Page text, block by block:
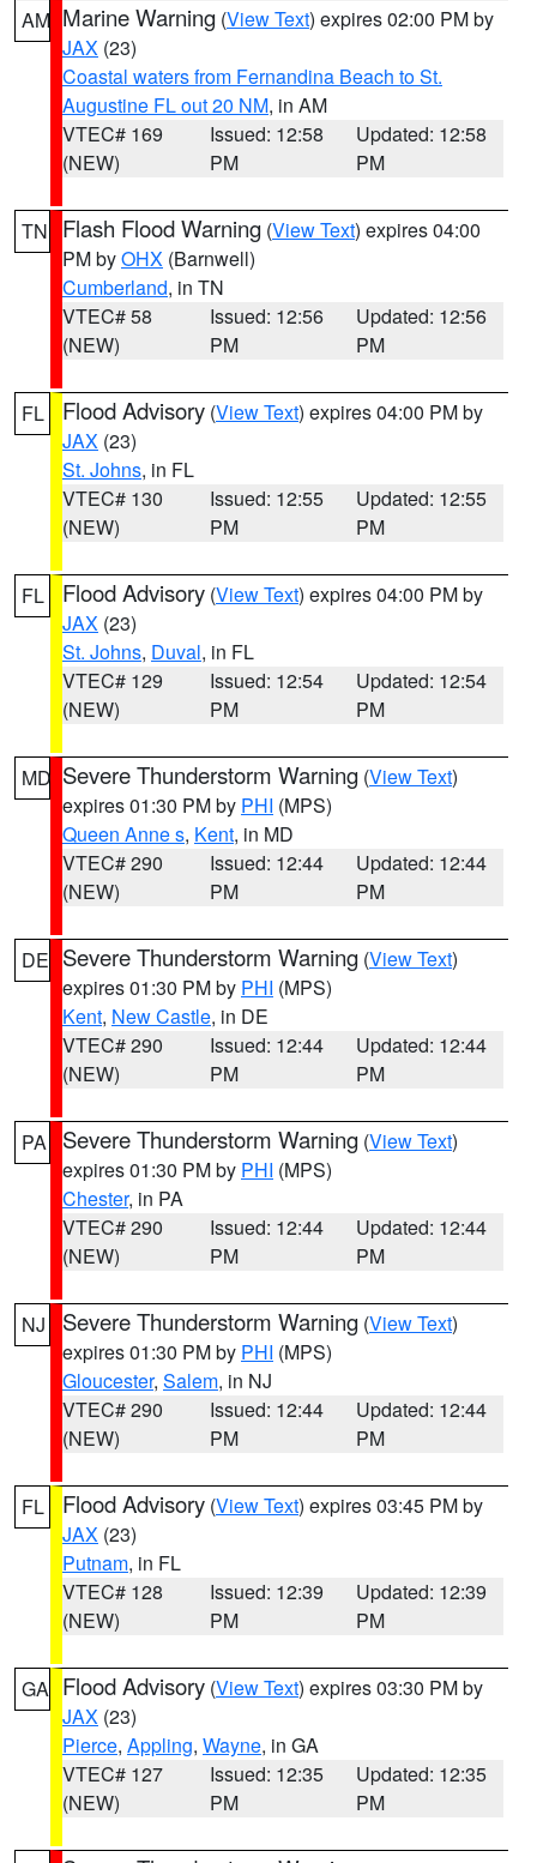
AM Marine Warning (View Text) expires 02:00 PM by
JAX (23)
Coastal waters from Fernandina Beach to St.
Augustine FL out 20 NM, in AM
VTEC# 169
(NEW)
Issued: 12:58
PM
Updated: 12:58
PM
TN Flash Flood Warning (View Text) expires 04:00
PM byOHX (Barnwell)
Cumberland, in TN
VTEC# 58
(NEW)
Issued: 12:56
PM
Updated: 12:56
PM
FL Flood Advisory (View Text) expires 04:00 PM by
JAX (23)
St. Johns, in FL
VTEC# 130
(NEW)
Issued: 12:55
PM
Updated: 12:55
PM
FL Flood Advisory (View Text) expires 04:00 PM by
JAX (23)
St. Johns, Duval, in FL
VTEC# 129
(NEW)
Issued: 12:54
PM
Updated: 12:54
PM
MD Severe Thunderstorm Warning (View Text)
expires 01:30 PM by PHI (MPS)
Queen Anne s, Kent, in MD
VTEC# 290
(NEW)
Issued: 12:44
PM
Updated: 12:44
PM
DE Severe Thunderstorm Warning (View Text)
expires 01:30 PM by PHI (MPS)
Kent, New Castle, in DE
VTEC# 290
(NEW)
Issued: 12:44
PM
Updated: 12:44
PM
PA Severe Thunderstorm Warning (View Text)
expires 01:30 PM by PHI (MPS)
Chester, in PA
VTEC# 290
(NEW)
Issued: 12:44
PM
Updated: 12:44
PM
NJ Severe Thunderstorm Warning (View Text)
expires 01:30 PM by PHI (MPS)
Gloucester, Salem, in NJ
VTEC# 290
(NEW)
Issued: 12:44
PM
Updated: 12:44
PM
FL Flood Advisory (View Text) expires 03:45 PM by
JAX (23)
Putnam, in FL
VTEC# 128
(NEW)
Issued: 12:39
PM
Updated: 12:39
PM
GA Flood Advisory (View Text) expires 03:30 PM by
JAX (23)
Pierce, Appling, Wayne, in GA
VTEC# 127
(NEW)
Issued: 12:35
PM
Updated: 12:35
PM